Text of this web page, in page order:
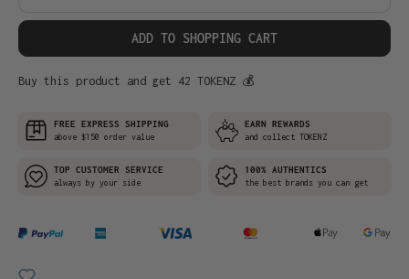
ADD TO SHOPPING CART
Buy this product and get 42 TOKENZ 💰
FREE EXPRESS SHIPPING
above $150 order value
EARN REWARDS
and collect TOKENZ
TOP CUSTOMER SERVICE
always by your side
100% AUTHENTICS
the best brands you can get